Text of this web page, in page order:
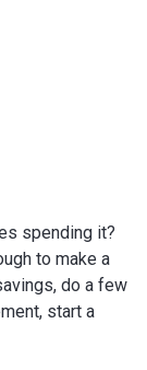
spending it?
to make a
do a few
start a